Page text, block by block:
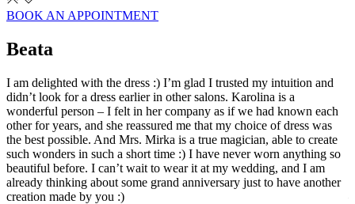
BOOK AN APPOINTMENT
Beata
I am delighted with the dress :) I’m glad I trusted my intuition and
didn’t look for a dress earlier in other salons. Karolina is a
wonderful person – I felt in her company as if we had known each
other for years, and she reassured me that my choice of dress was
the best possible. And Mrs. Mirka is a true magician, able to create
such wonders in such a short time :) I have never worn anything so
beautiful before. I can’t wait to wear it at my wedding, and I am
already thinking about some grand anniversary just to have another
creation made by you :)